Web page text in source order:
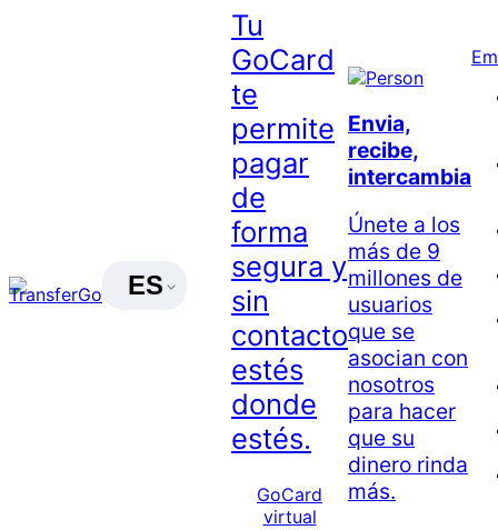
ES
Tu
GoCard
te
permite
pagar
de
forma
segura y
sin
contacto
estés
donde
estés.
GoCard
virtual
Envia,
recibe,
intercambia
Únete a los
más de 9
millones de
usuarios
que se
asocian con
nosotros
para hacer
que su
dinero rinda
más.